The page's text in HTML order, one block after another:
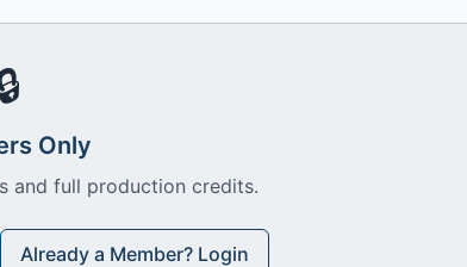
Only
and full production credits.
Already a Member? Login